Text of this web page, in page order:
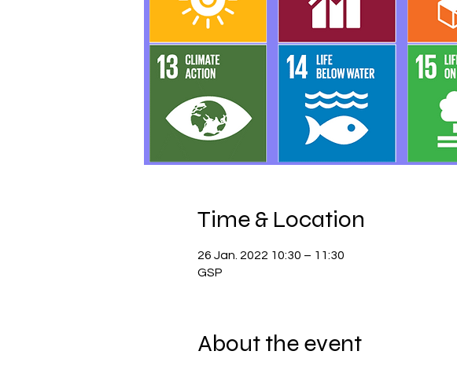
Time & Location
26 Jan. 2022 10:30 – 11:30
GSP
About the event